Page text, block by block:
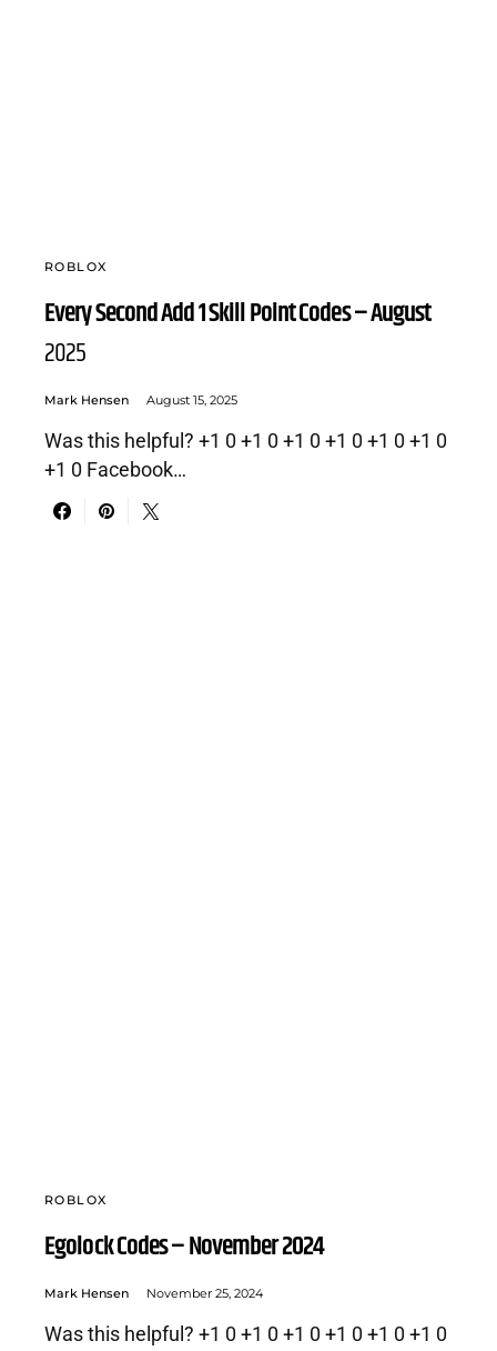
ROBLOX
Every Second Add 1 Skill Point Codes – August
2025
Mark Hensen August 15, 2025
Was this helpful? +1 0 +1 0 +1 0 +1 0 +1 0 +1 0
+1 0 Facebook…
ROBLOX
Egolock Codes – November 2024
Mark Hensen November 25, 2024
Was this helpful? +1 0 +1 0 +1 0 +1 0 +1 0 +1 0